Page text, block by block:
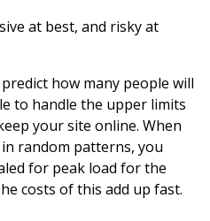
at best, and risky at
predict how many people will
to handle the upper limits
your site online. When
random patterns, you
for peak load for the
costs of this add up fast.